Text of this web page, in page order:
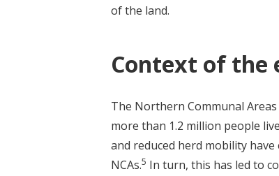
of the land.
Context of the
The Northern Communal
more than 1.2 million people
and reduced herd mobility
NCAs.5 In turn, this has led to